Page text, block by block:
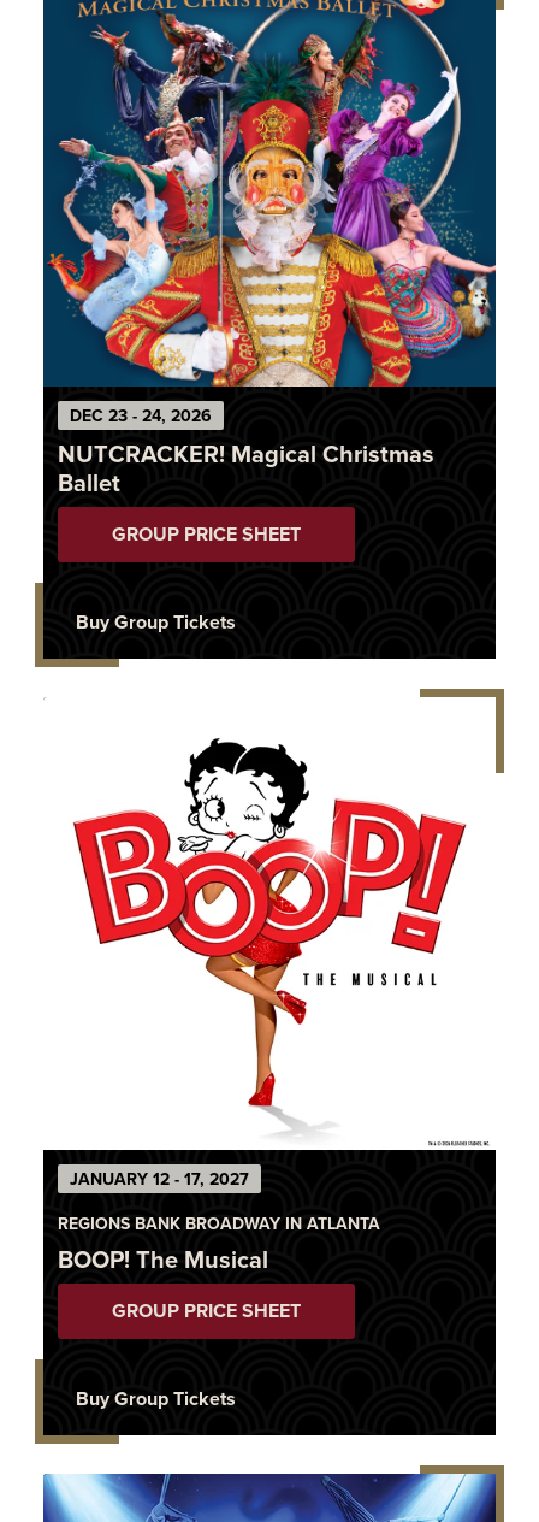
DEC 23 - 24, 2026
NUTCRACKER! Magical Christmas
Ballet
GROUP PRICE SHEET
Buy Group Tickets
JANUARY 12 - 17, 2027
REGIONS BANK BROADWAY IN ATLANTA
BOOP! The Musical
GROUP PRICE SHEET
Buy Group Tickets